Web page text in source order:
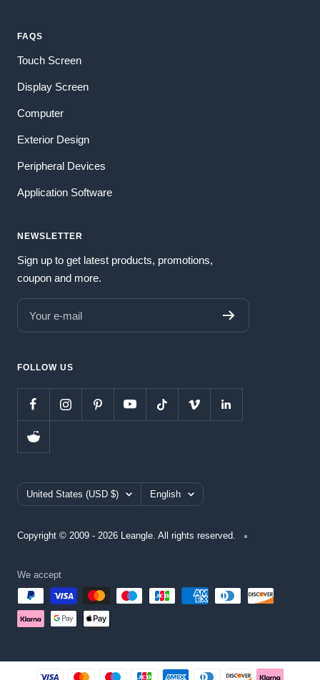
FAQS
Touch Screen
Display Screen
Computer
Exterior Design
Peripheral Devices
Application Software
NEWSLETTER
Sign up to get latest products, promotions,
coupon and more.
Your e-mail
FOLLOW US
Country/region
United States (USD $) Language
English
Copyright © 2009 - 2026 Leangle. All rights reserved.
We accept